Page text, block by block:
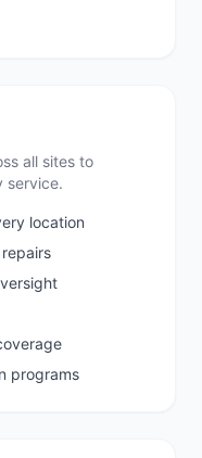
all sites to
service.
location
programs